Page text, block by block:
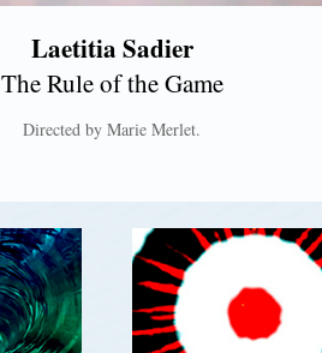
Laetitia Sadier
The Rule of the Game
Directed by Marie Merlet.